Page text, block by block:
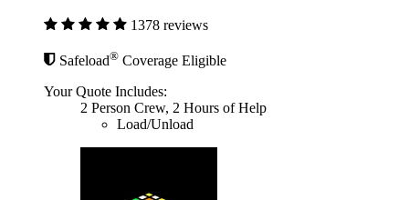
1378 reviews
Safeload® Coverage Eligible
Your Quote Includes:
2 Person Crew, 2 Hours of Help
Load/Unload